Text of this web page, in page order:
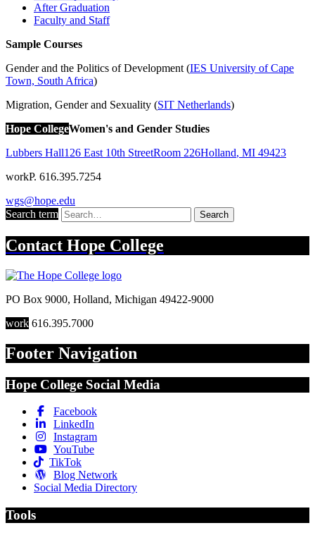
After Graduation
Faculty and Staff
Sample Courses
Gender and the Politics of Development (IES University of Cape
Town, South Africa)
Migration, Gender and Sexuality (SIT Netherlands)
Hope CollegeWomen's and Gender Studies
Lubbers Hall126 East 10th StreetRoom 226Holland, MI 49423
workP. 616.395.7254
wgs@hope.edu
Search term
Search
Contact Hope College
PO Box 9000, Holland, Michigan 49422-9000
work 616.395.7000
Footer Navigation
Hope College Social Media
Facebook
LinkedIn
Instagram
YouTube
TikTok
Blog Network
Social Media Directory
Tools